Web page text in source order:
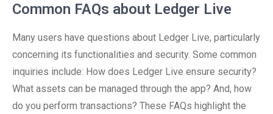
Common FAQs about Ledger Live
Many users have questions about Ledger Live, particularly
concerning its functionalities and security. Some common
inquiries include: How does Ledger Live ensure security?
What assets can be managed through the app? And, how
do you perform transactions? These FAQs highlight the